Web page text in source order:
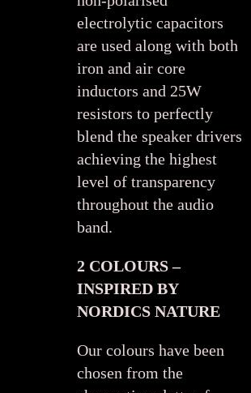
electrolytic capacitors
are used along with both
iron and air core
inductors and 25W
resistors to perfectly
blend the speaker drivers
achieving the highest
level of transparency
throughout the audio
band.
2 COLOURS –
INSPIRED BY
NORDICS NATURE
Our colours have been
chosen from the